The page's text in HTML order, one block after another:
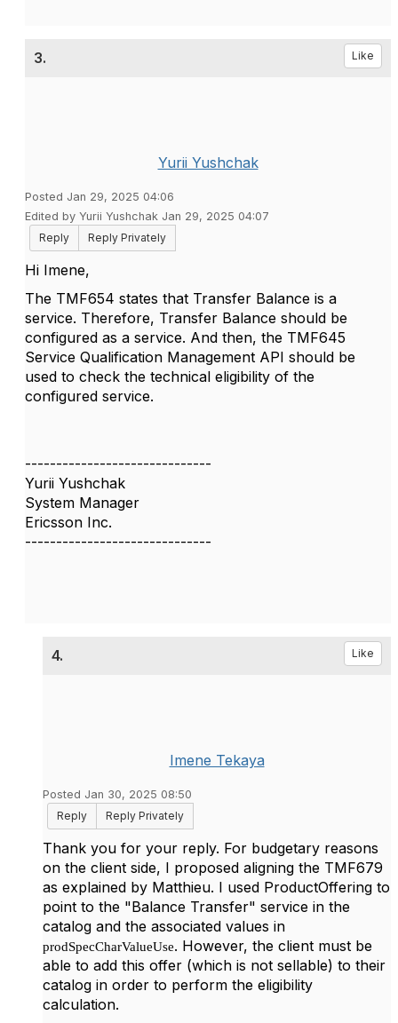
3. Like
Yurii Yushchak
Posted Jan 29, 2025 04:06
Edited by Yurii Yushchak Jan 29, 2025 04:07
Reply
Reply Privately
Hi Imene,
The TMF654 states that Transfer Balance is a
service. Therefore, Transfer Balance should be
configured as a service. And then, the TMF645
Service Qualification Management API should be
used to check the technical eligibility of the
configured service.
------------------------------
Yurii Yushchak
System Manager
Ericsson Inc.
------------------------------
4. Like
Imene Tekaya
Posted Jan 30, 2025 08:50
Reply
Reply Privately
Thank you for your reply. For budgetary reasons
on the client side, I proposed aligning the TMF679
as explained by Matthieu. I used ProductOffering to
point to the "Balance Transfer" service in the
catalog and the associated values in
prodSpecCharValueUse. However, the client must be
able to add this offer (which is not sellable) to their
catalog in order to perform the eligibility
calculation.